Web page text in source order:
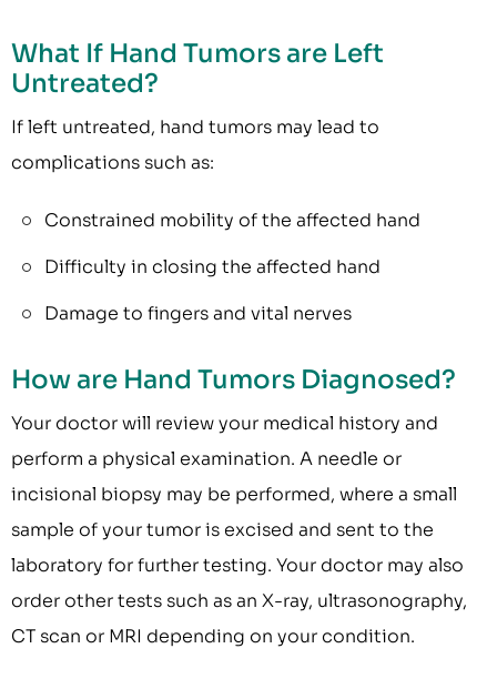
What If Hand Tumors are Left
Untreated?
If left untreated, hand tumors may lead to
complications such as:
Constrained mobility of the affected hand
Difficulty in closing the affected hand
Damage to fingers and vital nerves
How are Hand Tumors Diagnosed?
Your doctor will review your medical history and
perform a physical examination. A needle or
incisional biopsy may be performed, where a small
sample of your tumor is excised and sent to the
laboratory for further testing. Your doctor may also
order other tests such as an X-ray, ultrasonography,
CT scan or MRI depending on your condition.